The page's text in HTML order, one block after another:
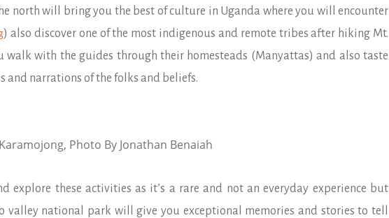
north will bring you the best of culture in Uganda where you will encounter
) also discover one of the most indigenous and remote tribes after hiking Mt.
walk with the guides through their homesteads (Manyattas) and also taste
and narrations of the folks and beliefs.
Photo By Jonathan Benaiah
explore these activities as it’s a rare and not an everyday experience but
national park will give you exceptional memories and stories to tell